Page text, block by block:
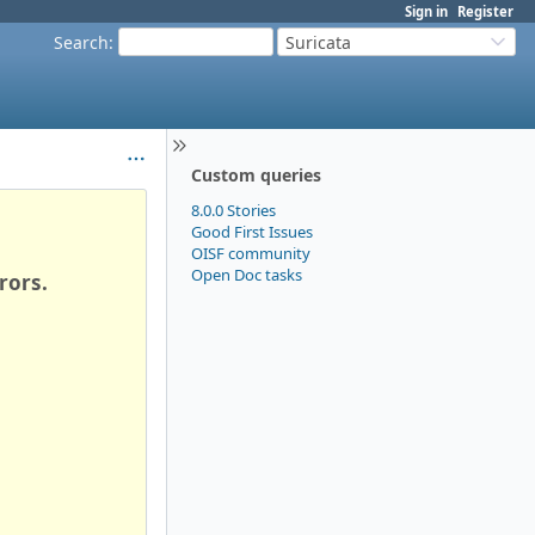
Sign in Register
Search: Suricata
Custom queries
8.0.0 Stories
Good First Issues
OISF community
Open Doc tasks